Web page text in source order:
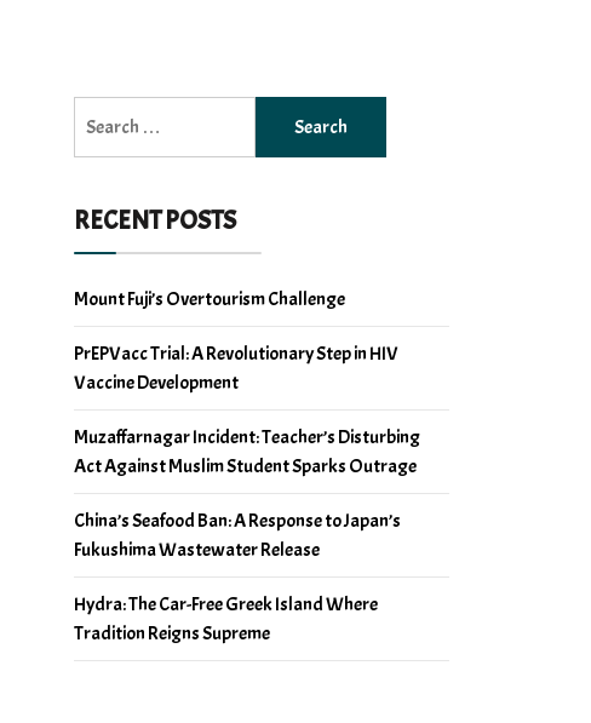
for:
RECENT POSTS
Mount Fuji’s Overtourism Challenge
PrEPVacc Trial: A Revolutionary Step in HIV
Vaccine Development
Muzaffarnagar Incident: Teacher’s Disturbing
Act Against Muslim Student Sparks Outrage
China’s Seafood Ban: A Response to Japan’s
Fukushima Wastewater Release
Hydra: The Car-Free Greek Island Where
Tradition Reigns Supreme